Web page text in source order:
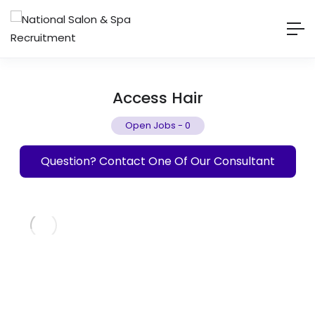
Access Hair
Open Jobs - 0
Question? Contact One Of Our Consultant